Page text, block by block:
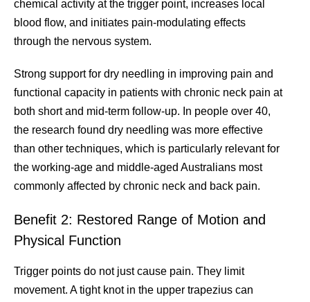
chemical activity at the trigger point, increases local
blood flow, and initiates pain-modulating effects
through the nervous system.
Strong support for dry needling in improving pain and
functional capacity in patients with chronic neck pain at
both short and mid-term follow-up. In people over 40,
the research found dry needling was more effective
than other techniques, which is particularly relevant for
the working-age and middle-aged Australians most
commonly affected by chronic neck and back pain.
Benefit 2: Restored Range of Motion and
Physical Function
Trigger points do not just cause pain. They limit
movement. A tight knot in the upper trapezius can